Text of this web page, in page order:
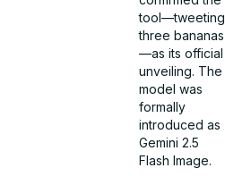
tool—tweeting
three bananas
—as its official
unveiling. The
model was
formally
introduced as
Gemini 2.5
Flash Image.